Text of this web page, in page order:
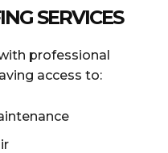
SERVICES
professional
access to: